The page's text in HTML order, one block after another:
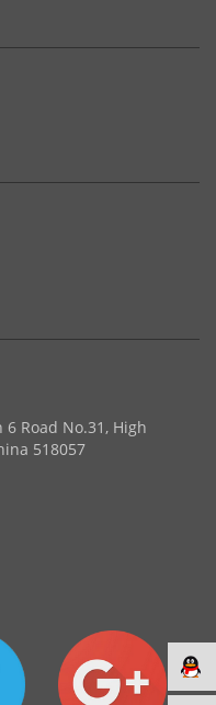
Road No.31, High
518057